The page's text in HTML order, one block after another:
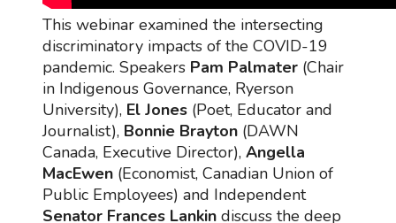
This webinar examined the intersecting
discriminatory impacts of the COVID-19
pandemic. Speakers Pam Palmater (Chair
in Indigenous Governance, Ryerson
University), El Jones (Poet, Educator and
Journalist), Bonnie Brayton (DAWN
Canada, Executive Director), Angella
MacEwen (Economist, Canadian Union of
Public Employees) and Independent
Senator Frances Lankin discuss the deep